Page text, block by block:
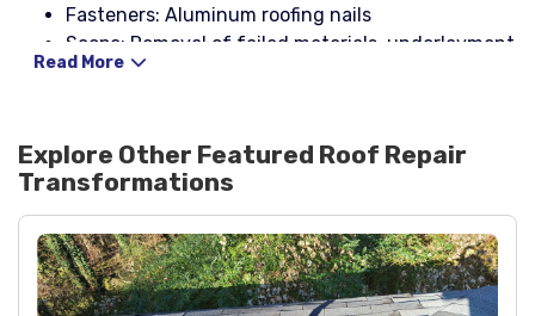
Fasteners: Aluminum roofing nails
Scope: Removal of failed materials, underlayment
replacement, shingle installation, and sealing of
Read More
Explore Other Featured Roof Repair
Transformations